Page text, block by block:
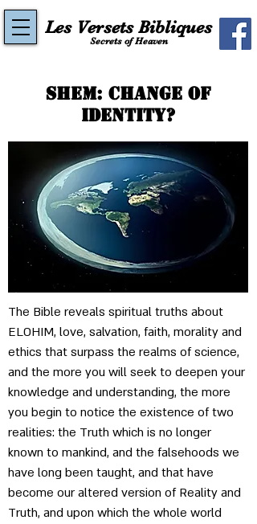
Les Versets Bibliques
Secrets of Heaven
Shem: Change of
Identity?​
The Bible reveals spiritual truths about
ELOHIM, love, salvation, faith, morality and
ethics that surpass the realms of science,
and the more you will seek to deepen your
knowledge and understanding, the more
you begin to notice the existence of two
realities: the Truth which is no longer
known to mankind, and the falsehoods we
have long been taught, and that have
become our altered version of Reality and
Truth, and upon which the whole world